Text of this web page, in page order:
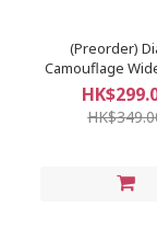
(Preorder)
Camouflage
Pants